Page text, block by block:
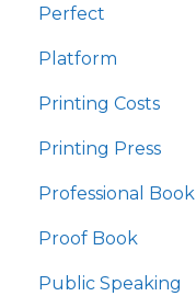
Perfect
Platform
Printing Costs
Printing Press
Professional Book
Proof Book
Public Speaking